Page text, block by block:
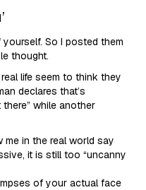
yourself. So I posted them
thought.
life seem to think they
declares that’s
while another
me in the real world say
it is still too “uncanny
of your actual face